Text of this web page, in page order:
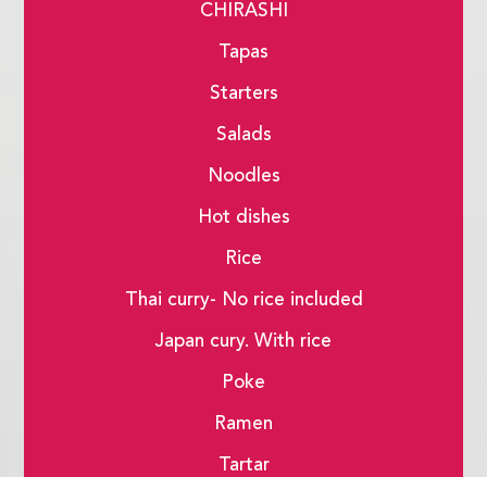
CHIRASHI
Tapas
Starters
Salads
Noodles
Hot dishes
Rice
Thai curry- No rice included
Japan cury. With rice
Poke
Ramen
Tartar